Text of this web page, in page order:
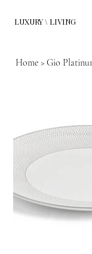
LUXURY \ LIVING
Home > Gio